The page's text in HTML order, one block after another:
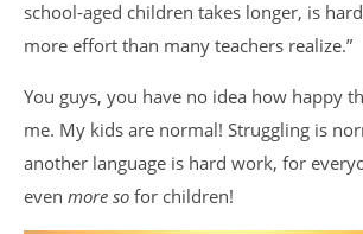
school-aged children takes longer, is
more effort than many teachers realize.”
You guys, you have no idea how happy
me. My kids are normal! Struggling is
another language is hard work, for
even more so for children!